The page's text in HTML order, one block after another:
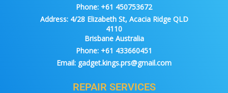
Phone: +61 450753672
Address:4/28 Elizabeth St, Acacia Ridge QLD
4110
Brisbane Australia
Phone: +61 433660451
Email: gadget.kings.prs@gmail.com
REPAIR SERVICES